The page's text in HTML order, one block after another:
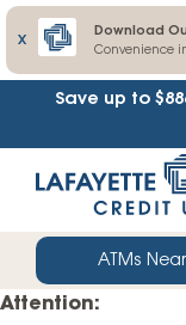
X
Download
Convenience
Save up to
straight
web
banking
login
ATMs
Attention: